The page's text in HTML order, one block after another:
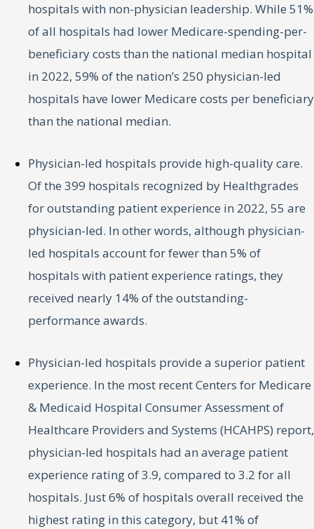
hospitals with non-physician leadership. While 51%
of all hospitals had lower Medicare-spending-per-
beneficiary costs than the national median hospital
in 2022, 59% of the nation’s 250 physician-led
hospitals have lower Medicare costs per beneficiary
than the national median.
Physician-led hospitals provide high-quality care.
Of the 399 hospitals recognized by Healthgrades
for outstanding patient experience in 2022, 55 are
physician-led. In other words, although physician-
led hospitals account for fewer than 5% of
hospitals with patient experience ratings, they
received nearly 14% of the outstanding-
performance awards.
Physician-led hospitals provide a superior patient
experience. In the most recent Centers for Medicare
& Medicaid Hospital Consumer Assessment of
Healthcare Providers and Systems (HCAHPS) report,
physician-led hospitals had an average patient
experience rating of 3.9, compared to 3.2 for all
hospitals. Just 6% of hospitals overall received the
highest rating in this category, but 41% of